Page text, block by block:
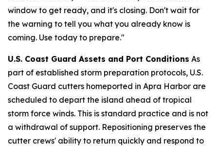
window to get ready, and it's closing. Don't wait for
the warning to tell you what you already know is
coming. Use today to prepare."
U.S. Coast Guard Assets and Port Conditions As
part of established storm preparation protocols, U.S.
Coast Guard cutters homeported in Apra Harbor are
scheduled to depart the island ahead of tropical
storm force winds. This is standard practice and is not
a withdrawal of support. Repositioning preserves the
cutter crews' ability to return quickly and respond to